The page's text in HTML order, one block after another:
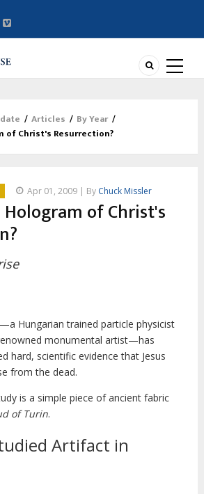
/ Articles / By Year /
of Christ's Resurrection?
Apr 01, 2009 | By Chuck Missler
of Christ's
Hungarian trained particle physicist
monumental artist—has
hard, scientific evidence that Jesus
from the dead.
is a simple piece of ancient fabric
of Turin.
Artifact in